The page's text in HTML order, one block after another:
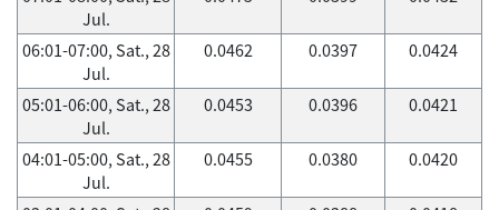
Jul.
06:01-07:00, Sat., 28
Jul.
0.0462 0.0397 0.0424
05:01-06:00, Sat., 28
Jul.
0.0453 0.0396 0.0421
04:01-05:00, Sat., 28
Jul.
0.0455 0.0380 0.0420